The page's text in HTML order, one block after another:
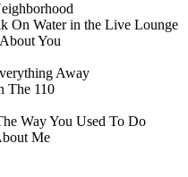
On Water in the Live Lounge
You
Away
The 110
Way You Used To Do
Me